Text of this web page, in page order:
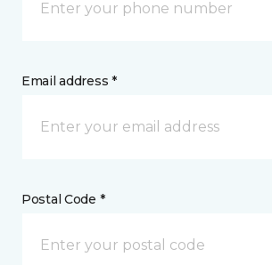
Email address *
Postal Code *